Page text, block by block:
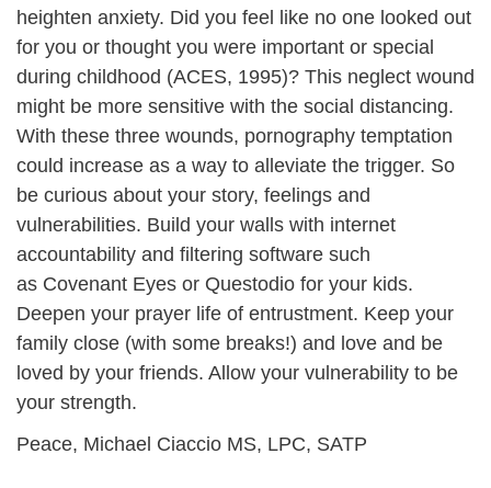
heighten anxiety. Did you feel like no one looked out
for you or thought you were important or special
during childhood (ACES, 1995)? This neglect wound
might be more sensitive with the social distancing.
With these three wounds, pornography temptation
could increase as a way to alleviate the trigger. So
be curious about your story, feelings and
vulnerabilities. Build your walls with internet
accountability and filtering software such
as Covenant Eyes or Questodio for your kids.
Deepen your prayer life of entrustment. Keep your
family close (with some breaks!) and love and be
loved by your friends. Allow your vulnerability to be
your strength.
Peace, Michael Ciaccio MS, LPC, SATP